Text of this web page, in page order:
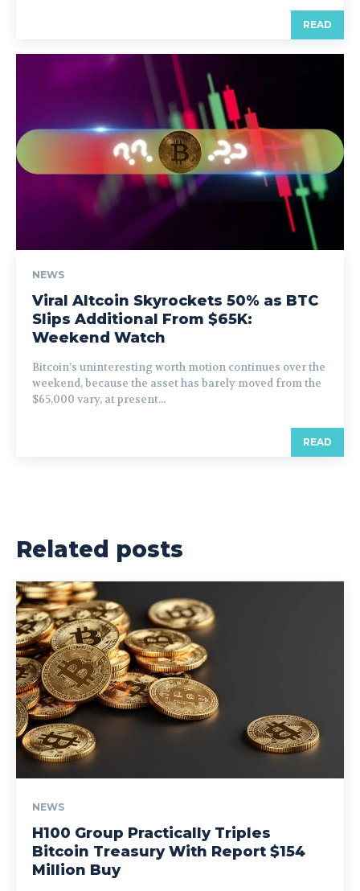
READ
NEWS
Viral Altcoin Skyrockets 50% as BTC
Slips Additional From $65K:
Weekend Watch
Bitcoin’s uninteresting worth motion continues over the
weekend, because the asset has barely moved from the
$65,000 vary, at present...
READ
Related posts
NEWS
H100 Group Practically Triples
Bitcoin Treasury With Report $154
Million Buy